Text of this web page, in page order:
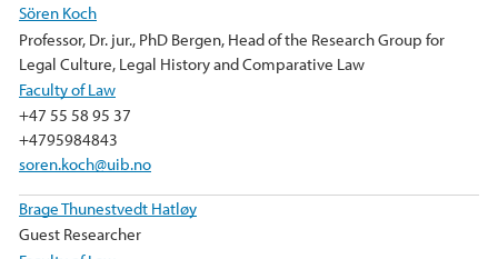
Sören Koch
Professor, Dr. jur., PhD Bergen, Head of the Research Group for
Legal Culture, Legal History and Comparative Law
Faculty of Law
+47 55 58 95 37
+4795984843
soren.koch@uib.no
Brage Thunestvedt Hatløy
Guest Researcher